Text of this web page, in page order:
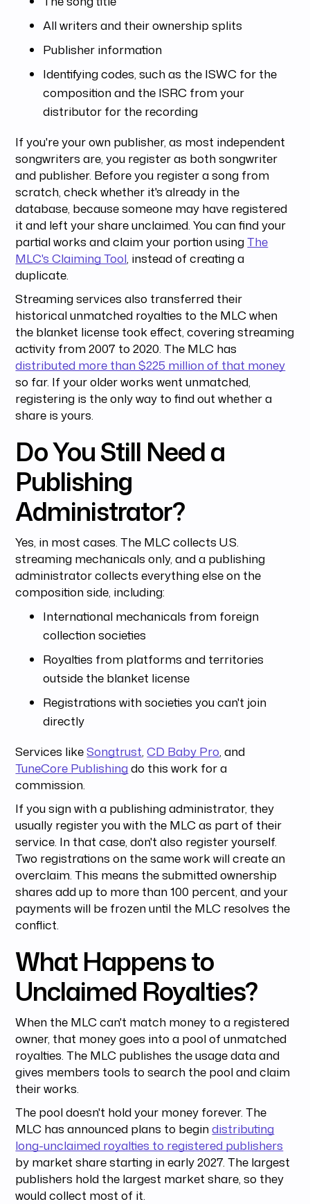
All writers and their ownership splits
Publisher information
Identifying codes, such as the ISWC for the
composition and the ISRC from your
distributor for the recording
If you're your own publisher, as most independent
songwriters are, you register as both songwriter
and publisher. Before you register a song from
scratch, check whether it's already in the
database, because someone may have registered
it and left your share unclaimed. You can find your
partial works and claim your portion usingThe
MLC's Claiming Tool, instead of creating a
duplicate.
Streaming services also transferred their
historical unmatched royalties to the MLC when
the blanket license took effect, covering streaming
activity from 2007 to 2020. The MLC has
distributed more than $225 million of that money
so far. If your older works went unmatched,
registering is the only way to find out whether a
share is yours.
Do You Still Need a
Publishing
Administrator?
Yes, in most cases. The MLC collects U.S.
streaming mechanicals only, and a publishing
administrator collects everything else on the
composition side, including:
International mechanicals from foreign
collection societies
Royalties from platforms and territories
outside the blanket license
Registrations with societies you can't join
directly
Services likeSongtrust,CD Baby Pro, and
TuneCore Publishing do this work for a
commission.
If you sign with a publishing administrator, they
usually register you with the MLC as part of their
service. In that case, don't also register yourself.
Two registrations on the same work will create an
overclaim. This means the submitted ownership
shares add up to more than 100 percent, and your
payments will be frozen until the MLC resolves the
conflict.
What Happens to
Unclaimed Royalties?
When the MLC can't match money to a registered
owner, that money goes into a pool of unmatched
royalties. The MLC publishes the usage data and
gives members tools to search the pool and claim
their works.
The pool doesn't hold your money forever. The
MLC has announced plans to begindistributing
long-unclaimed royalties to registered publishers
by market share starting in early 2027. The largest
publishers hold the largest market share, so they
would collect most of it.